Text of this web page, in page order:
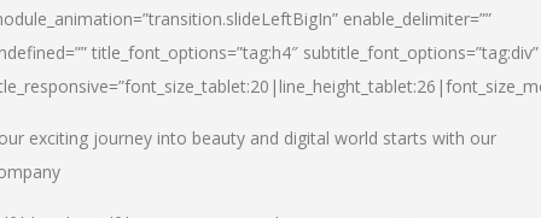
enable_delimiter=””
title_font_options=”tag:h4″ subtitle_font_options=”tag:div”
exciting journey into beauty and digital world starts with our